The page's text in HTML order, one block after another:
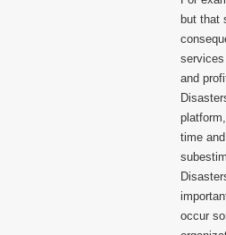
but that
and
time
occur